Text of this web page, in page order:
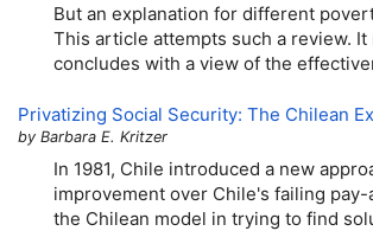
But an explanation for different
This article attempts such a review.
concludes with a view of the
Privatizing Social Security: The Chilean
by Barbara E. Kritzer
In 1981, Chile introduced a new
improvement over Chile's failing
the Chilean model in trying to find